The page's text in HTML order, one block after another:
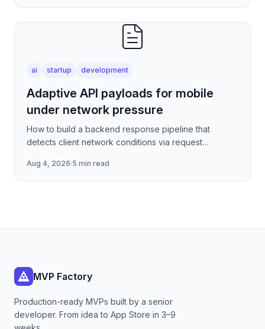
ai startup development
Adaptive API payloads for mobile
under network pressure
How to build a backend response pipeline that
detects client network conditions via request
payload fidelity—dropping
Aug 4, 2026·5 min read
MVP Factory
Production-ready MVPs built by a senior
developer. From idea to App Store in 3–9